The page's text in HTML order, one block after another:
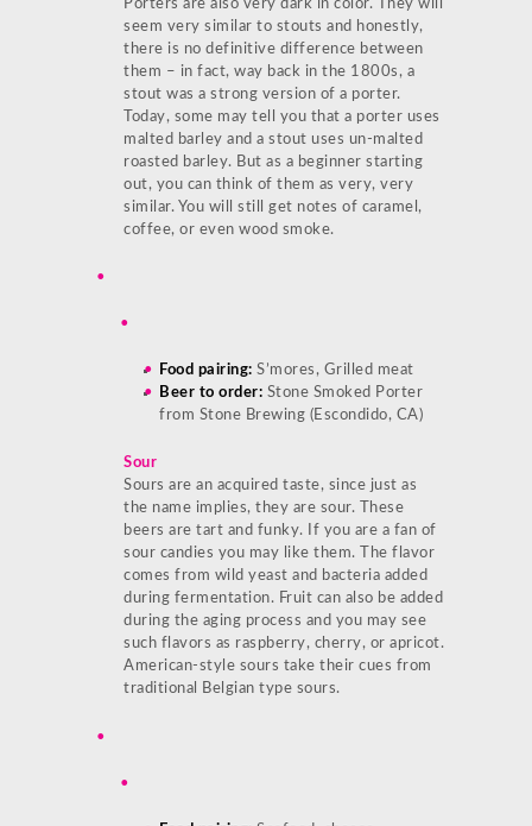
Porters are also very dark in color. They will
seem very similar to stouts and honestly,
there is no definitive difference between
them – in fact, way back in the 1800s, a
stout was a strong version of a porter.
Today, some may tell you that a porter uses
malted barley and a stout uses un-malted
roasted barley. But as a beginner starting
out, you can think of them as very, very
similar. You will still get notes of caramel,
coffee, or even wood smoke.
Food pairing: S’mores, Grilled meat
Beer to order: Stone Smoked Porter
from Stone Brewing (Escondido, CA)
Sour
Sours are an acquired taste, since just as
the name implies, they are sour. These
beers are tart and funky. If you are a fan of
sour candies you may like them. The flavor
comes from wild yeast and bacteria added
during fermentation. Fruit can also be added
during the aging process and you may see
such flavors as raspberry, cherry, or apricot.
American-style sours take their cues from
traditional Belgian type sours.